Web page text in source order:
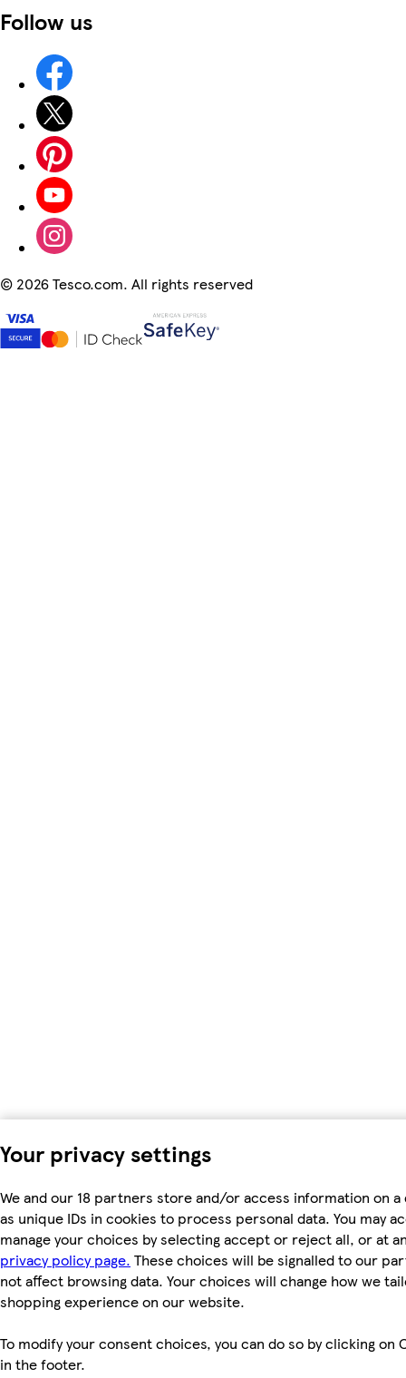
Your privacy settings
We and our 18 partners store and/or access information on
as unique IDs in cookies to process personal data. You may
manage your choices by selecting accept or reject all, or at
privacy policy page. These choices will be signalled to our
not affect browsing data. Your choices will change how we
shopping experience on our website.
To modify your consent choices, you can do so by clicking on
in the footer.
Follow us
© 2026 Tesco.com. All rights reserved